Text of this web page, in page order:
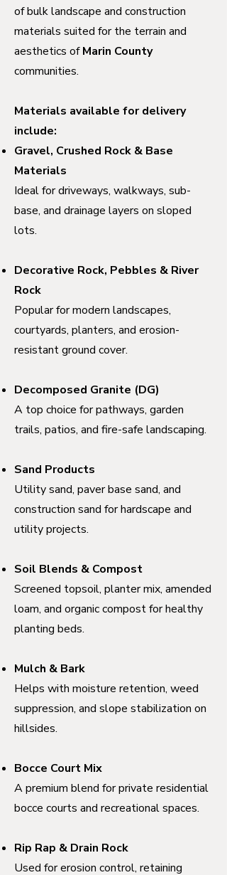
of bulk landscape and construction
materials suited for the terrain and
aesthetics ofMarin County
communities.
Materials available for delivery
include:
Gravel, Crushed Rock & Base
Materials
Ideal for driveways, walkways, sub-
base, and drainage layers on sloped
lots.
Decorative Rock, Pebbles & River
Rock
Popular for modern landscapes,
courtyards, planters, and erosion-
resistant ground cover.
Decomposed Granite (DG)
A top choice for pathways, garden
trails, patios, and fire-safe landscaping.
Sand Products
Utility sand, paver base sand, and
construction sand for hardscape and
utility projects.
Soil Blends & Compost
Screened topsoil, planter mix, amended
loam, and organic compost for healthy
planting beds.
Mulch & Bark
Helps with moisture retention, weed
suppression, and slope stabilization on
hillsides.
Bocce Court Mix
A premium blend for private residential
bocce courts and recreational spaces.
Rip Rap & Drain Rock
Used for erosion control, retaining